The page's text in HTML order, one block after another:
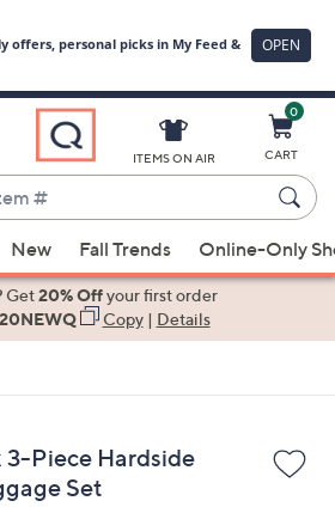
ITEMS ON AIR
0
CART
New Fall Trends Online-Only
Get20% Offyour first order
20NEWQ Copy| Details
3-Piece Hardside
Set